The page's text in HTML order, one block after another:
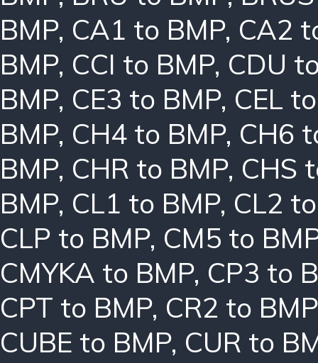
BMP, CA1 to BMP, CA2
BMP, CCI to BMP, CDU
BMP, CE3 to BMP, CEL
BMP, CH4 to BMP, CH6
BMP, CHR to BMP, CHS
BMP, CL1 to BMP, CL2
CLP to BMP, CM5 to
CMYKA to BMP, CP3 to
CPT to BMP, CR2 to BMP
CUBE to BMP, CUR to